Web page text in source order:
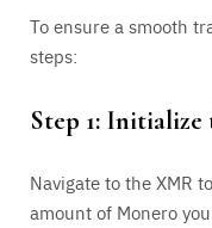
To ensure a smooth
steps:
Step 1: Initialize
Navigate to the XMR
amount of Monero